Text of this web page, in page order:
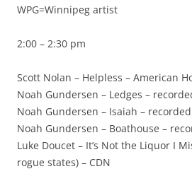
WPG=Winnipeg artist
2:00 – 2:30 pm
Scott Nolan – Helpless – American
Noah Gundersen – Ledges –
Noah Gundersen – Isaiah –
Noah Gundersen – Boathouse –
Luke Doucet – It’s Not the Liquor I
rogue states) – CDN